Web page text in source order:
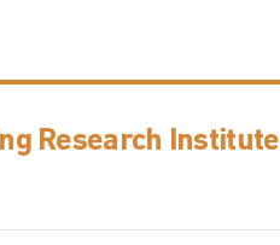
Research Institute